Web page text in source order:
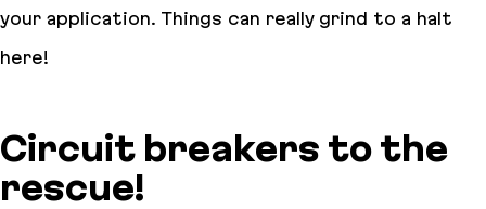
your application. Things can really grind to a halt
here!
Circuit breakers to the
rescue!